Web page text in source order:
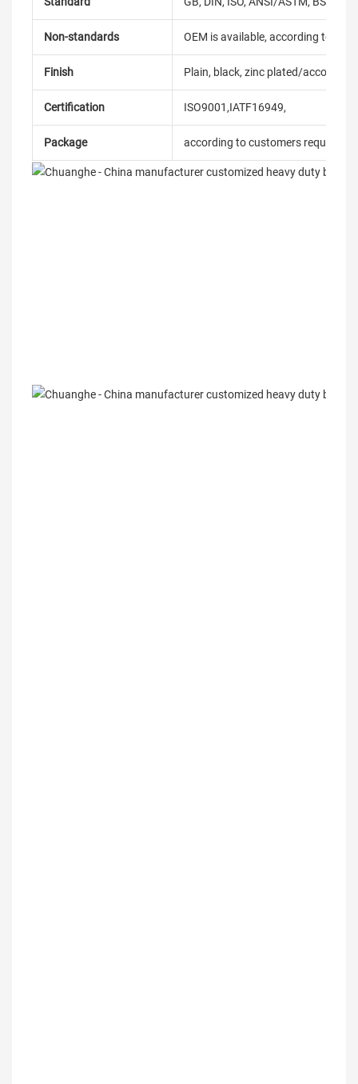
Non-standards OEM is available, according to
Finish Plain, black, zinc plated/according
Certification ISO9001,IATF16949,
Package according to customers